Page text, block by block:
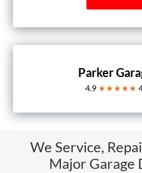
Parker
4.9 ★★★★★
We Service,
Major Garage